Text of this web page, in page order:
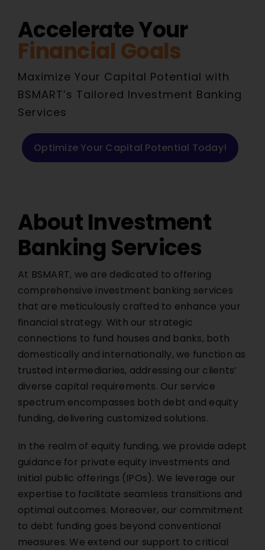
Accelerate Your
Financial Goals
Maximize Your Capital Potential with
BSMART’s Tailored Investment Banking
Services
Optimize Your Capital Potential Today!
About Investment
Banking Services
At BSMART, we are dedicated to offering
comprehensive investment banking services
that are meticulously crafted to enhance your
financial strategy. With our strategic
connections to fund houses and banks, both
domestically and internationally, we function as
trusted intermediaries, addressing our clients’
diverse capital requirements. Our service
spectrum encompasses both debt and equity
funding, delivering customized solutions.
In the realm of equity funding, we provide adept
guidance for private equity investments and
initial public offerings (IPOs). We leverage our
expertise to facilitate seamless transitions and
optimal outcomes. Moreover, our commitment
to debt funding goes beyond conventional
measures. We extend our support to critical